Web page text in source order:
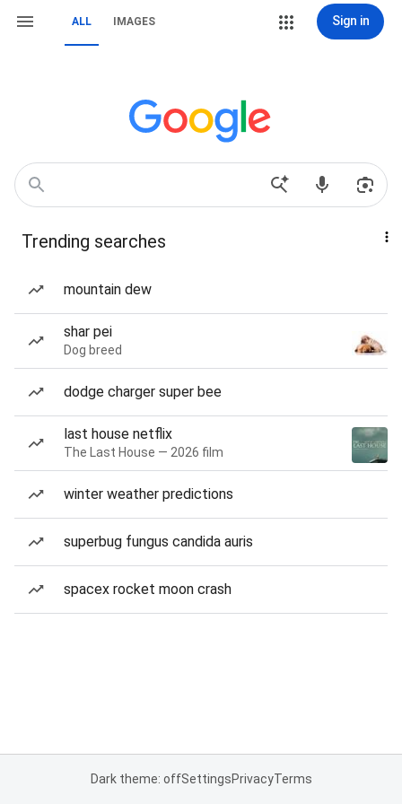
ALL IMAGES Sign in
Trending searches
mountain dew
shar pei
Dog breed
dodge charger super bee
last house netflix
The Last House — 2026 film
winter weather predictions
superbug fungus candida auris
spacex rocket moon crash
Dark theme: offSettingsPrivacyTerms